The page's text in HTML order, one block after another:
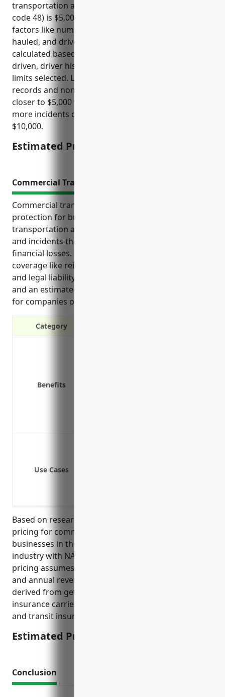
transportation and warehousing industry (NAICS
code 48) is $5,000 – $10,000 per truck, depending on
factors like number of trucks, safety record, cargo
hauled, and driver experience. Rates are typically
calculated based on number of vehicles, miles
driven, driver history, cargo hauled, and liability
limits selected. Larger fleets with safer driving
records and non-hazardous cargo can expect to pay
closer to $5,000 while smaller fleets or those with
more incidents or hazardous cargo will pay closer to
$10,000.
Estimated Pricing: $5,000 – $10,000
Commercial Transit Insurance
Commercial transit insurance provides crucial
protection for businesses involved in cargo
transportation and warehousing against accidents
and incidents that can disrupt operations and cause
financial losses. It outlines the top benefits of
coverage like reimbursing replacement cargo costs
and legal liability, common use cases in the industry,
and an estimated average annual premium amount
for companies of a certain size and revenue.
Category
Benefits
Use Cases
Based on research, the estimated average annual
pricing for commercial transit insurance for
businesses in the Transportation and Warehousing
industry with NAICS code 48 is around $3,500. This
pricing assumes a company with a fleet of 10 trucks
and annual revenues of $5 million. The pricing was
derived from getting sample quotes from multiple
insurance carriers specializing in commercial auto
and transit insurance.
Estimated Pricing: $3,500
Conclusion